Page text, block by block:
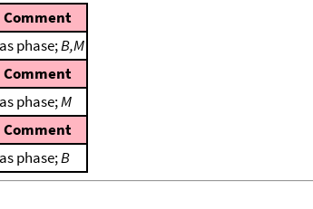
Comment
phase;B,M
Comment
phase;M
Comment
phase;B